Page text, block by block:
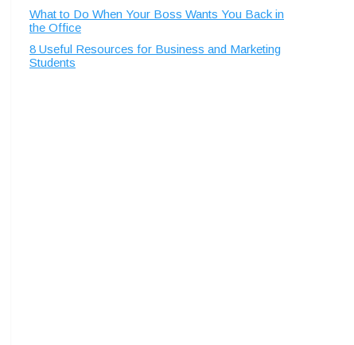
What to Do When Your Boss Wants You Back in
the Office
8 Useful Resources for Business and Marketing
Students